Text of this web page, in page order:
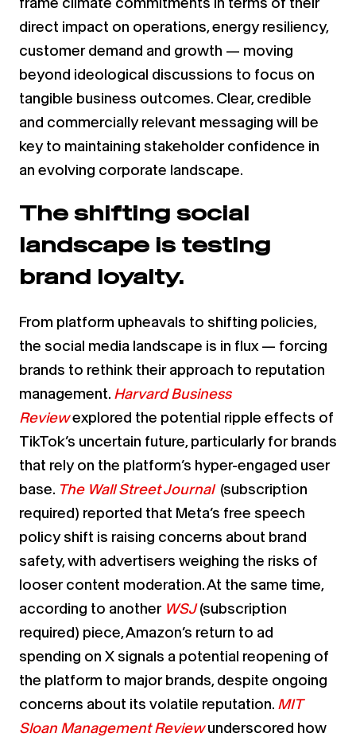
direct impact on operations, energy resiliency,
customer demand and growth — moving
beyond ideological discussions to focus on
tangible business outcomes. Clear, credible
and commercially relevant messaging will be
key to maintaining stakeholder confidence in
an evolving corporate landscape.
The shifting social
landscape is testing
brand loyalty.
From platform upheavals to shifting policies,
the social media landscape is in flux — forcing
brands to rethink their approach to reputation
management. Harvard Business
Reviewexplored the potential ripple effects of
TikTok’s uncertain future, particularly for brands
that rely on the platform’s hyper-engaged user
base. The Wall Street Journal (subscription
required) reported that Meta’s free speech
policy shift is raising concerns about brand
safety, with advertisers weighing the risks of
looser content moderation. At the same time,
according to another WSJ(subscription
required) piece, Amazon’s return to ad
spending on X signals a potential reopening of
the platform to major brands, despite ongoing
concerns about its volatile reputation. MIT
Sloan Management Review underscored how